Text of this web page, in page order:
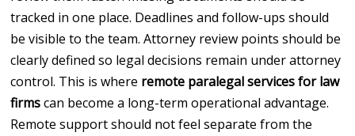
tracked in one place. Deadlines and follow-ups should
be visible to the team. Attorney review points should be
clearly defined so legal decisions remain under attorney
control. This is where remote paralegal services for law
firmscan become a long-term operational advantage.
Remote support should not feel separate from the